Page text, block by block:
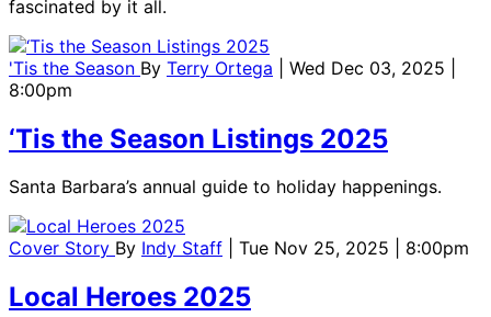
fascinated by it all.
'Tis the Season By Terry Ortega
| Wed Dec 03, 2025 |
8:00pm
‘Tis the Season Listings 2025
Santa Barbara’s annual guide to holiday happenings.
Cover Story By Indy Staff | Tue Nov 25, 2025 | 8:00pm
Local Heroes 2025